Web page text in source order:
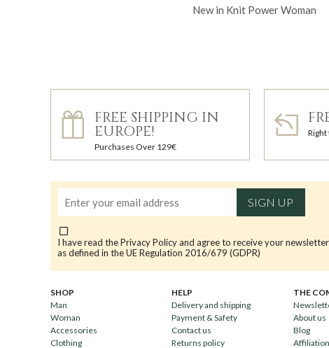
New in Knit Power Woman
FREE SHIPPING IN
EUROPE!
Purchases Over 129€
SIGN UP
I have read thePrivacy Policyand agree to receive your newsletter
as defined in the UE Regulation 2016/679 (GDPR)
SHOP
Man
Woman
Accessories
Clothing
HELP
Delivery and shipping
Payment & Safety
Contact us
Returns policy
THE
About us
Blog
Affiliation